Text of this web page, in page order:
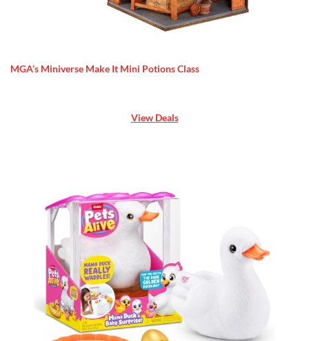
MGA’s Miniverse Make It Mini Potions Class
View Deals